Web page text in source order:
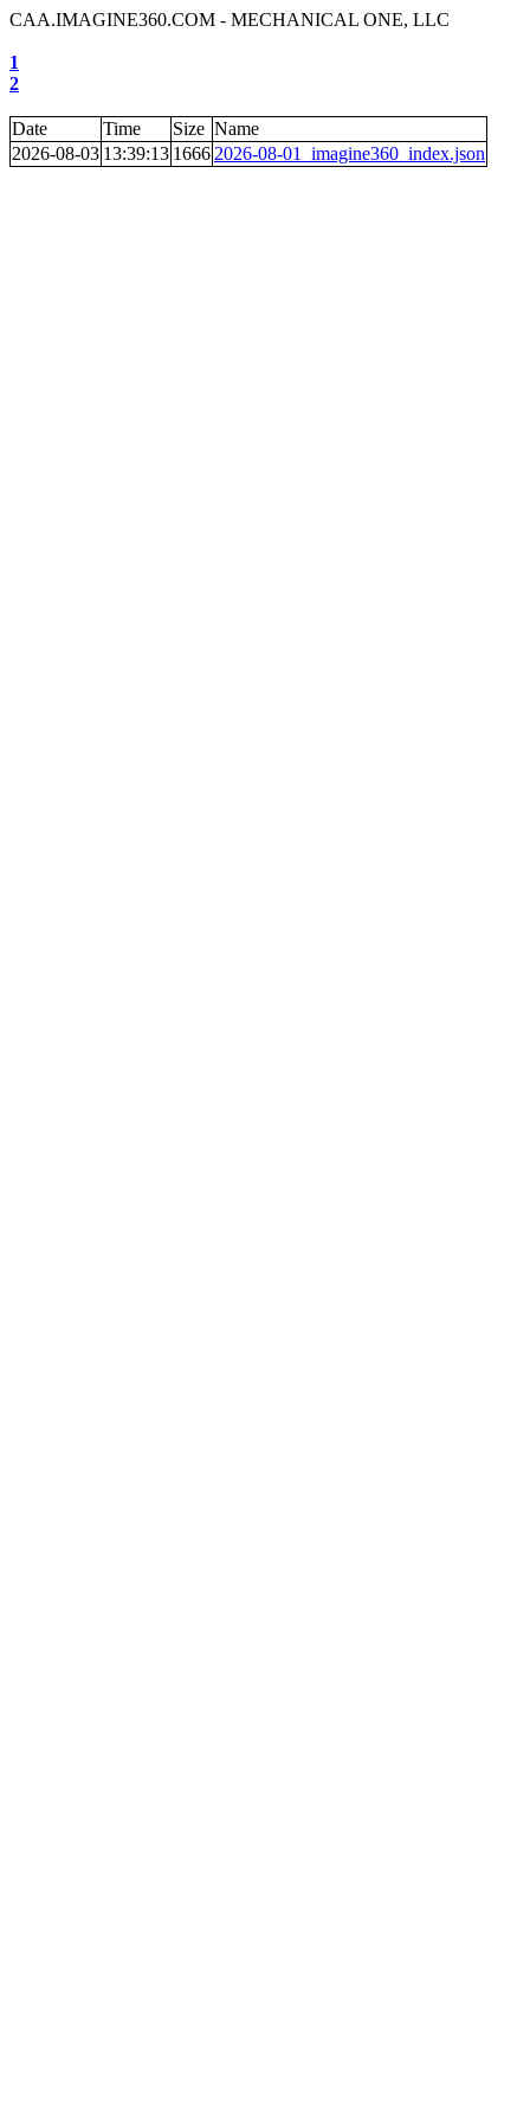
CAA.IMAGINE360.COM - MECHANICAL ONE, LLC
1
2
Date Time Size Name
2026-08-03 13:39:13 1666 2026-08-01_imagine360_index.json